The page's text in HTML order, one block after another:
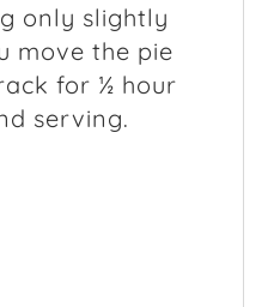
only slightly
move the pie
for ½ hour
serving.